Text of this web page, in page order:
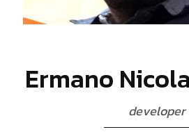
Ermano Nicola
developer